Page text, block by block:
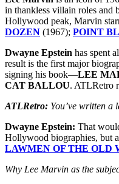
in thankless villain roles and
Hollywood peak, Marvin
DOZEN (1967); POINT
Dwayne Epstein has spent
result is the first major
signing his book—LEE
CAT BALLOU. ATLRetro
ATLRetro: You’ve written
Dwayne Epstein: That
Hollywood biographies, but
LAWMEN OF THE OLD
Why Lee Marvin as the